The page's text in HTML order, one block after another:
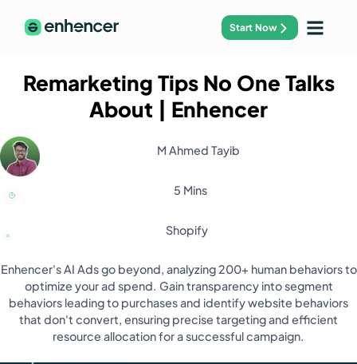
Start Now
Remarketing Tips No One Talks
About | Enhencer
M Ahmed Tayib
5 Mins
Shopify
Enhencer's AI Ads go beyond, analyzing 200+ human behaviors to
optimize your ad spend. Gain transparency into segment
behaviors leading to purchases and identify website behaviors
that don't convert, ensuring precise targeting and efficient
resource allocation for a successful campaign.